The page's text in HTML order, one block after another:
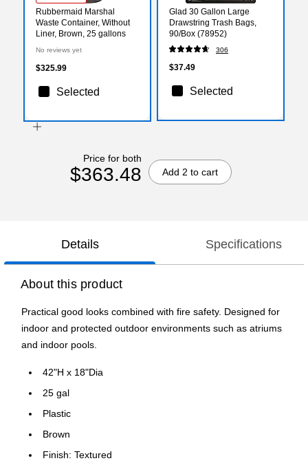
Rubbermaid Marshal
Waste Container, Without
Liner, Brown, 25 gallons
No reviews yet
$325.99
Selected
Glad 30 Gallon Large
Drawstring Trash Bags,
90/Box (78952)
306
$37.49
Selected
Price for both
$363.48 Add 2 to cart
Details Specifications
About this product
Practical good looks combined with fire safety. Designed for
indoor and protected outdoor environments such as atriums
and indoor pools.
42"H x 18"Dia
25 gal
Plastic
Brown
Finish: Textured